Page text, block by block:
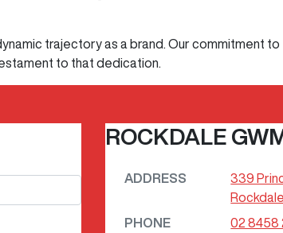
trajectory as a brand. Our commitment to
to that dedication.
ROCKDALE
ADDRESS
339
Rockdale
PHONE
02 8458